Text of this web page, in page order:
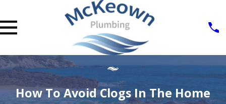
How To Avoid Clogs In The Home